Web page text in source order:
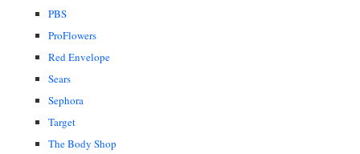
PBS
ProFlowers
Red Envelope
Sears
Sephora
Target
The Body Shop